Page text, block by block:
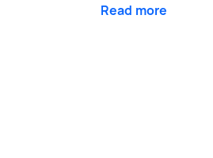
Read more